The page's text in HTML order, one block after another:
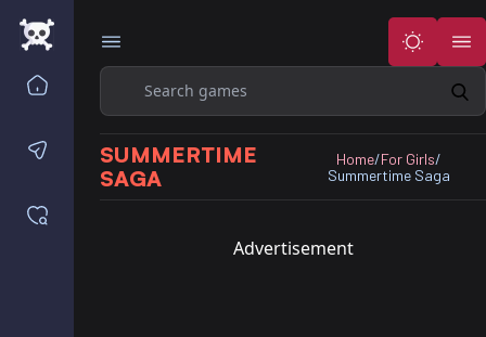
Contact us
Search
SUMMERTIME
SAGA
Home/For Girls/
Summertime Saga
Advertisement